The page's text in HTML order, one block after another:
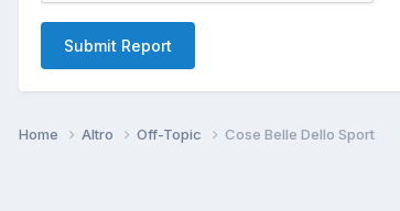
Submit Report
Home Altro Off-Topic Cose Belle Dello Sport